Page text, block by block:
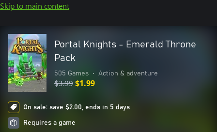
Skip to main content
Portal Knights - Emerald Throne
Pack
505 Games • Action & adventure
$3.99$1.99
On sale: save $2.00, ends in 5 days
Requires a game